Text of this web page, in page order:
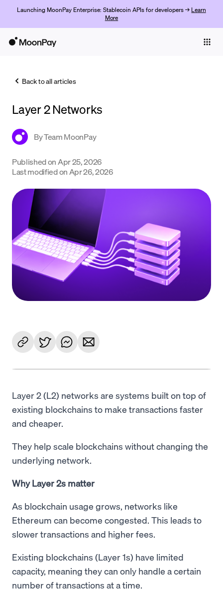
Launching MoonPay Enterprise: Stablecoin APIs for developers → Learn
More
Trade
Crypto Prices
Learn
Language
Get Started
Back to all articles
Layer 2 Networks
ByTeam MoonPay
Published on Apr 25, 2026
Last modified on Apr 26, 2026
Layer 2 (L2) networks are systems built on top of
existing blockchains to make transactions faster
and cheaper.
They help scale blockchains without changing the
underlying network.
Why Layer 2s matter
As blockchain usage grows, networks like
Ethereum can become congested. This leads to
slower transactions and higher fees.
Existing blockchains (Layer 1s) have limited
capacity, meaning they can only handle a certain
number of transactions at a time.